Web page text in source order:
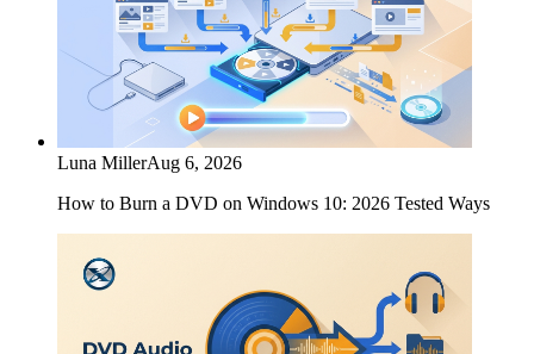
Luna MillerAug 6, 2026
How to Burn a DVD on Windows 10: 2026 Tested Ways